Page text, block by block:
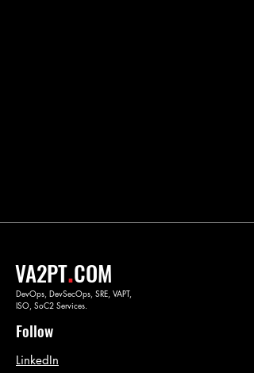
VA2PT.COM
DevOps, DevSecOps, SRE, VAPT,
ISO, SoC2 Services.
Follow
LinkedIn